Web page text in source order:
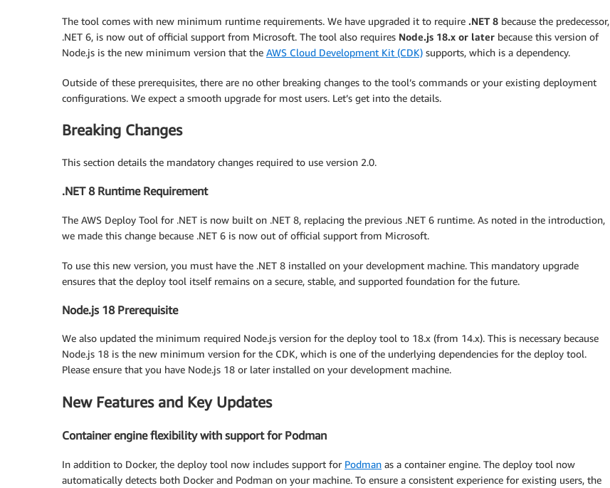
The tool comes with new minimum runtime requirements. We have upgraded it to require .NET 8 because the predecessor,
.NET 6, is now out of official support from Microsoft. The tool also requires Node.js 18.x or later because this version of
Node.js is the new minimum version that the AWS Cloud Development Kit (CDK) supports, which is a dependency.
Outside of these prerequisites, there are no other breaking changes to the tool’s commands or your existing deployment
configurations. We expect a smooth upgrade for most users. Let’s get into the details.
Breaking Changes
This section details the mandatory changes required to use version 2.0.
.NET 8 Runtime Requirement
The AWS Deploy Tool for .NET is now built on .NET 8, replacing the previous .NET 6 runtime. As noted in the introduction,
we made this change because .NET 6 is now out of official support from Microsoft.
To use this new version, you must have the .NET 8 installed on your development machine. This mandatory upgrade
ensures that the deploy tool itself remains on a secure, stable, and supported foundation for the future.
Node.js 18 Prerequisite
We also updated the minimum required Node.js version for the deploy tool to 18.x (from 14.x). This is necessary because
Node.js 18 is the new minimum version for the CDK, which is one of the underlying dependencies for the deploy tool.
Please ensure that you have Node.js 18 or later installed on your development machine.
New Features and Key Updates
Container engine flexibility with support for Podman
In addition to Docker, the deploy tool now includes support for Podman as a container engine. The deploy tool now
automatically detects both Docker and Podman on your machine. To ensure a consistent experience for existing users, the